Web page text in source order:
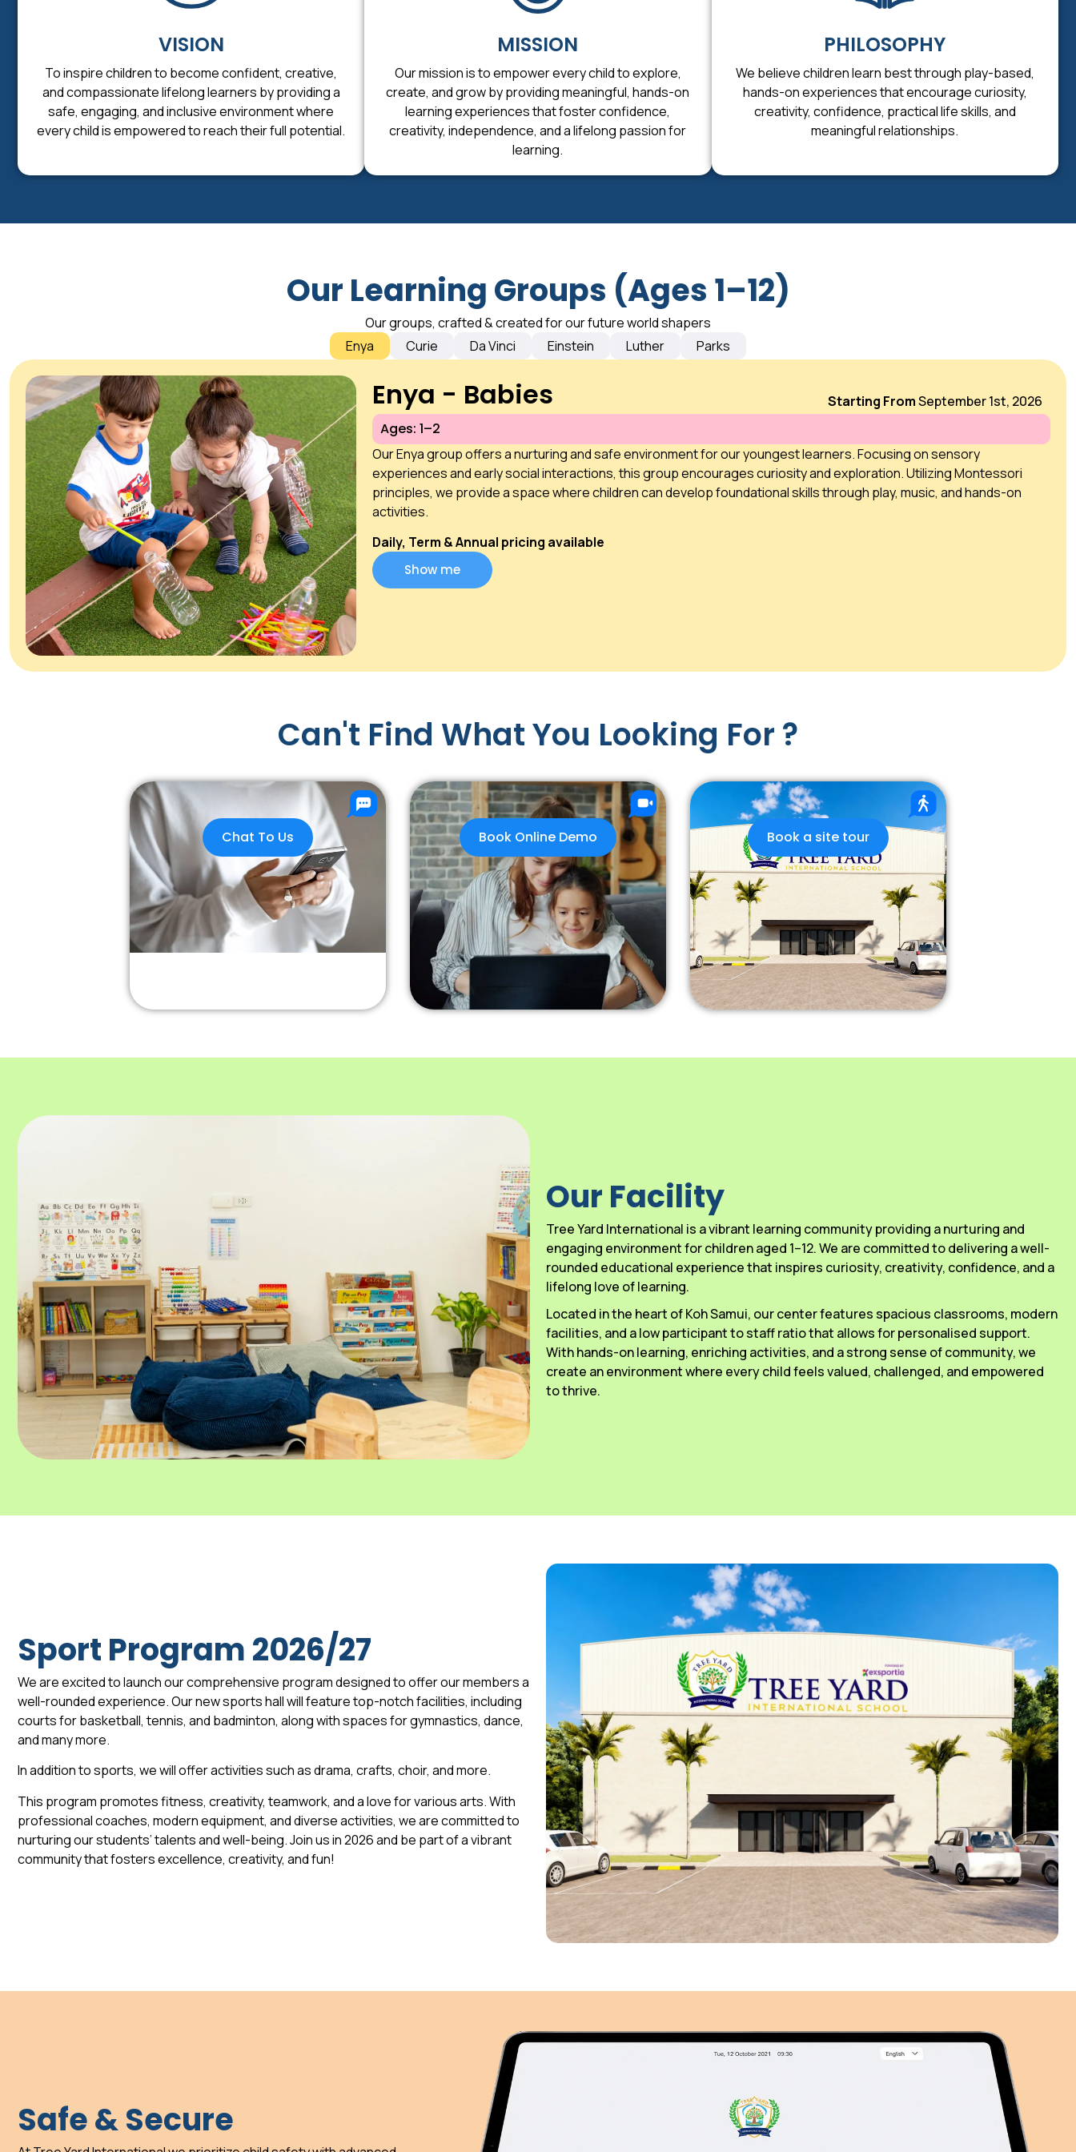
VISION
To inspire children to become confident, creative,
and compassionate lifelong learners by providing a
safe, engaging, and inclusive environment where
every child is empowered to reach their full potential.
MISSION
Our mission is to empower every child to explore,
create, and grow by providing meaningful, hands-on
learning experiences that foster confidence,
creativity, independence, and a lifelong passion for
learning.
PHILOSOPHY
We believe children learn best through play-based,
hands-on experiences that encourage curiosity,
creativity, confidence, practical life skills, and
meaningful relationships.
Our Learning Groups (Ages 1–12)
Our groups, crafted & created for our future world shapers
Enya
Curie Da Vinci Einstein Luther Parks
Starting FromSeptember 1st, 2026
Enya - Babies
Ages: 1–2
Our Enya group offers a nurturing and safe environment for our youngest learners. Focusing on sensory
experiences and early social interactions, this group encourages curiosity and exploration. Utilizing Montessori
principles, we provide a space where children can develop foundational skills through play, music, and hands-on
activities.
Daily, Term & Annual pricing available
Show me
Can't Find What You Looking For ?
Chat To Us Book Online Demo Book a site tour
Our Facility
Tree Yard International is a vibrant learning community providing a nurturing and
engaging environment for children aged 1–12. We are committed to delivering a well-
rounded educational experience that inspires curiosity, creativity, confidence, and a
lifelong love of learning.
Located in the heart of Koh Samui, our center features spacious classrooms, modern
facilities, and a low participant to staff ratio that allows for personalised support.
With hands-on learning, enriching activities, and a strong sense of community, we
create an environment where every child feels valued, challenged, and empowered
to thrive.
Sport Program 2026/27
We are excited to launch our comprehensive program designed to offer our members a
well-rounded experience. Our new sports hall will feature top-notch facilities, including
courts for basketball, tennis, and badminton, along with spaces for gymnastics, dance,
and many more.
In addition to sports, we will offer activities such as drama, crafts, choir, and more.
This program promotes fitness, creativity, teamwork, and a love for various arts. With
professional coaches, modern equipment, and diverse activities, we are committed to
nurturing our students’ talents and well-being. Join us in 2026 and be part of a vibrant
community that fosters excellence, creativity, and fun!
Safe & Secure